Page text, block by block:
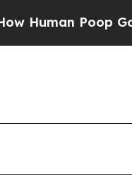
Poop Got on So